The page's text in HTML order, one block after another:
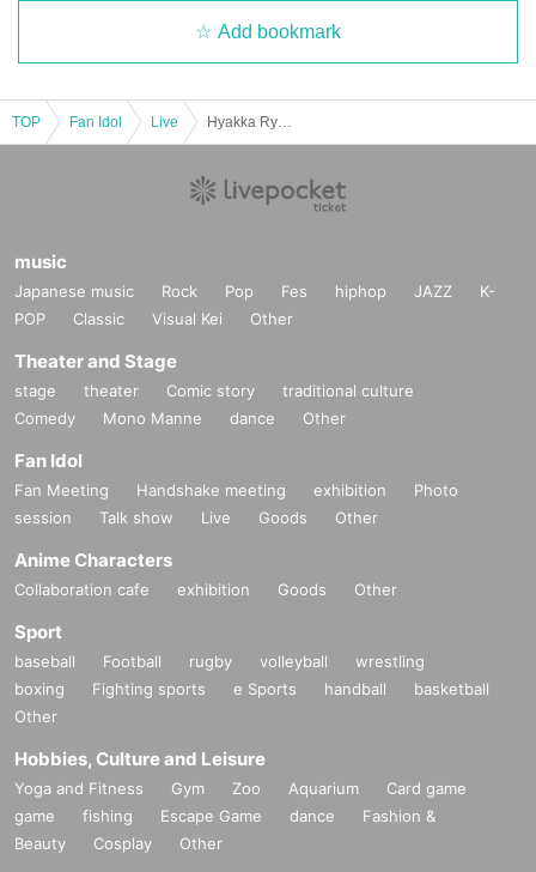
Add bookmark
TOP Fan Idol Live
music
Japanese music Rock Pop Fes hiphop JAZZ
K-
POP
Classic Visual Kei Other
Theater and Stage
stage theater Comic story
traditional culture
Comedy
Mono Manne dance Other
Fan Idol
Fan Meeting Handshake meeting exhibition
Photo
session
Talk show Live Goods Other
Anime Characters
Collaboration cafe exhibition Goods Other
Sport
baseball Football rugby volleyball
wrestling
boxing
Fighting sports e Sports handball
basketball
Other
Hobbies, Culture and Leisure
Yoga and Fitness Gym Zoo Aquarium
Card game
game
fishing Escape Game dance
Fashion &
Beauty
Cosplay Other